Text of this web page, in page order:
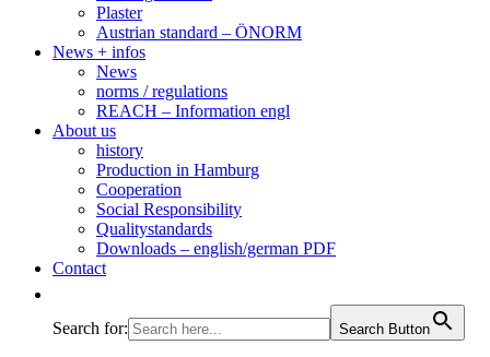
Plaster
Austrian standard – ÖNORM
News + infos
News
norms / regulations
REACH – Information engl
About us
history
Production in Hamburg
Cooperation
Social Responsibility
Qualitystandards
Downloads – english/german PDF
Contact
Search for: Search Button